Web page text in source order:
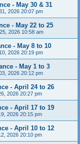
- May 30 & 31
2026 20:07 pm
- May 22 to 25
2026 10:58 am
- May 8 to 10
2026 20:19 pm
- May 1 to 3
2026 20:12 pm
- April 24 to 26
2026 20:27 pm
- April 17 to 19
2026 20:15 pm
- April 10 to 12
2026 20:10 pm